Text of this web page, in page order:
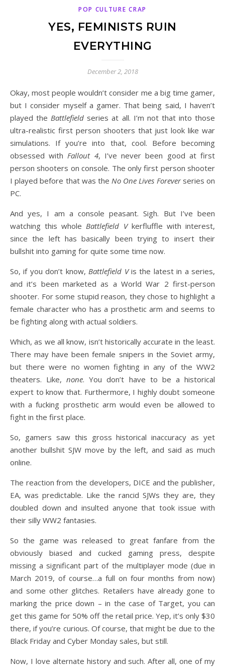
POP CULTURE CRAP
YES, FEMINISTS RUIN
EVERYTHING
December 2, 2018
Okay, most people wouldn’t consider me a big time gamer,
but I consider myself a gamer. That being said, I haven’t
played theBattlefield series at all. I’m not that into those
ultra-realistic first person shooters that just look like war
simulations. If you’re into that, cool. Before becoming
obsessed withFallout 4, I’ve never been good at first
person shooters on console. The only first person shooter
I played before that was theNo One Lives Foreverseries on
PC.
And yes, I am a console peasant. Sigh. But I’ve been
watching this wholeBattlefield Vkerfluffle with interest,
since the left has basically been trying to insert their
bullshit into gaming for quite some time now.
So, if you don’t know,Battlefield Vis the latest in a series,
and it’s been marketed as a World War 2 first-person
shooter. For some stupid reason, they chose to highlight a
female character who has a prosthetic arm and seems to
be fighting along with actual soldiers.
Which, as we all know, isn’t historically accurate in the least.
There may have been female snipers in the Soviet army,
but there were no women fighting in any of the WW2
theaters. Like,none. You don’t have to be a historical
expert to know that. Furthermore, I highly doubt someone
with a fucking prosthetic arm would even be allowed to
fight in the first place.
So, gamers saw this gross historical inaccuracy as yet
another bullshit SJW move by the left, and said as much
online.
The reaction from the developers, DICE and the publisher,
EA, was predictable. Like the rancid SJWs they are, they
doubled down and insulted anyone that took issue with
their silly WW2 fantasies.
So the game was released to great fanfare from the
obviously biased and cucked gaming press, despite
missing a significant part of the multiplayer mode (due in
March 2019, of course…a full on four months from now)
and some other glitches. Retailers have already gone to
marking the price down – in the case of Target, you can
get this game for 50% off the retail price. Yep, it’s only $30
there, if you’re curious. Of course, that might be due to the
Black Friday and Cyber Monday sales, but still.
Now, I love alternate history and such. After all, one of my